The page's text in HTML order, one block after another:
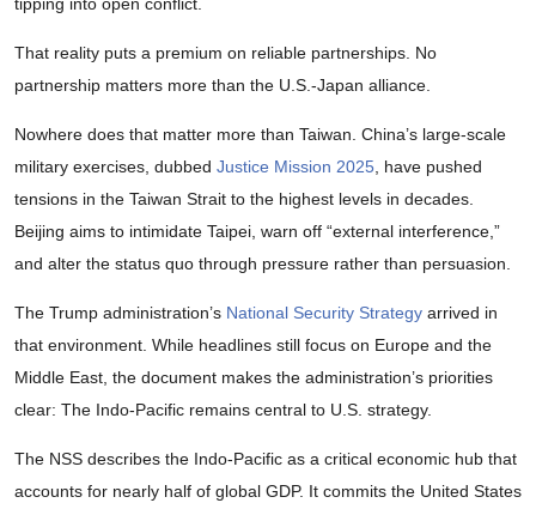
That reality puts a premium on reliable partnerships. No
partnership matters more than the U.S.-Japan alliance.
Nowhere does that matter more than Taiwan. China’s large-scale
military exercises, dubbed Justice Mission 2025 , have pushed
tensions in the Taiwan Strait to the highest levels in decades.
Beijing aims to intimidate Taipei, warn off “external interference,”
and alter the status quo through pressure rather than persuasion.
The Trump administration’s National Security Strategy arrived in
that environment. While headlines still focus on Europe and the
Middle East, the document makes the administration’s priorities
clear: The Indo-Pacific remains central to U.S. strategy.
The NSS describes the Indo-Pacific as a critical economic hub that
accounts for nearly half of global GDP. It commits the United States